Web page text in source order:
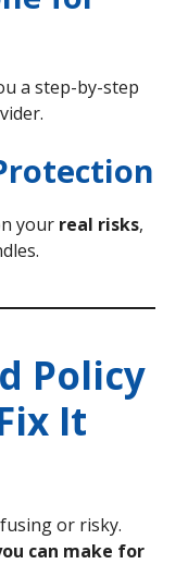
a step-by-step
your real risks,
Policy
It
or risky.
can make for